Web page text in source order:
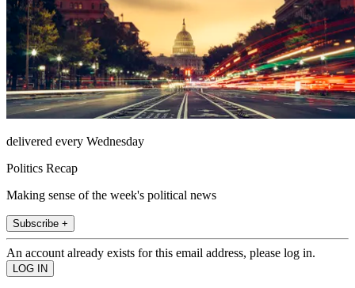
delivered every Wednesday
Politics Recap
Making sense of the week's political news
Subscribe +
An account already exists for this email address, please log in.